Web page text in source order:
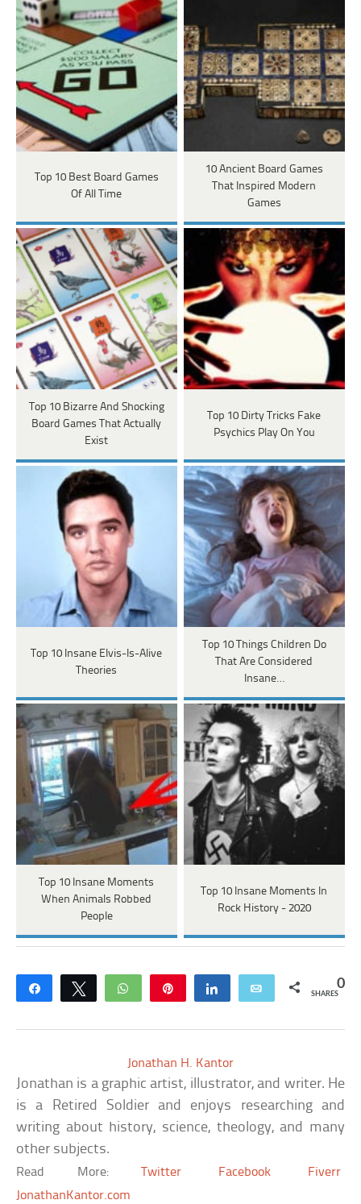
Top 10 Best Board Games
Of All Time
10 Ancient Board Games
That Inspired Modern
Games
Top 10 Bizarre And Shocking
Board Games That Actually
Exist
Top 10 Dirty Tricks Fake
Psychics Play On You
Top 10 Insane Elvis-Is-Alive
Theories
Top 10 Things Children Do
That Are Considered
Insane…
Top 10 Insane Moments
When Animals Robbed
People
Top 10 Insane Moments In
Rock History - 2020
Share Tweet WhatsApp Share Email 0
SHARES
Jonathan H. Kantor
Jonathan is a graphic artist, illustrator, and writer. He
is a Retired Soldier and enjoys researching and
writing about history, science, theology, and many
other subjects.
Read More:Twitter Facebook
Fiverr
JonathanKantor.com